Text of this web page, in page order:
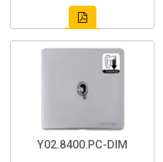
Y02.8400.PC-DIM